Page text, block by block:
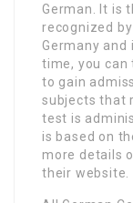
German. It is
recognized
Germany
time, you
to gain
subjects that
test is
is based on
more details
their website.